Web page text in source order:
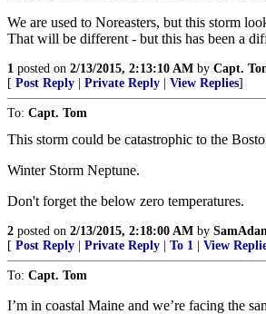
We are used to Noreasters, but this storm
That will be different - but this has been a
1 posted on 2/13/2015, 2:13:10 AM by Capt.
[ Post Reply Private Reply View Replies]
To: Capt. Tom
This storm could be catastrophic to the
Winter Storm Neptune.
Don't forget the below zero temperatures.
2 posted on 2/13/2015, 2:18:00 AM by
[ Post Reply Private Reply To 1 View
To: Capt. Tom
I’m in coastal Maine and we’re facing the